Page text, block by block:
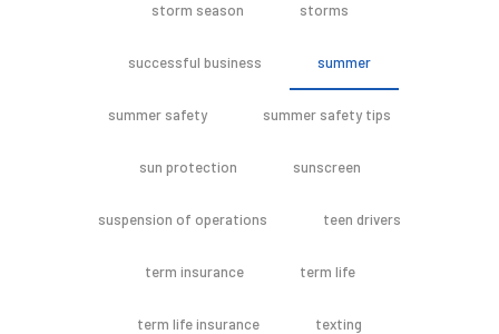
storm season storms
successful business summer
summer safety summer safety tips
sun protection sunscreen
suspension of operations teen drivers
term insurance term life
term life insurance texting